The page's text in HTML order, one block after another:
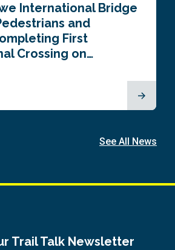
International Bridge
and
First
Crossing on…
See All News
Trail Talk Newsletter